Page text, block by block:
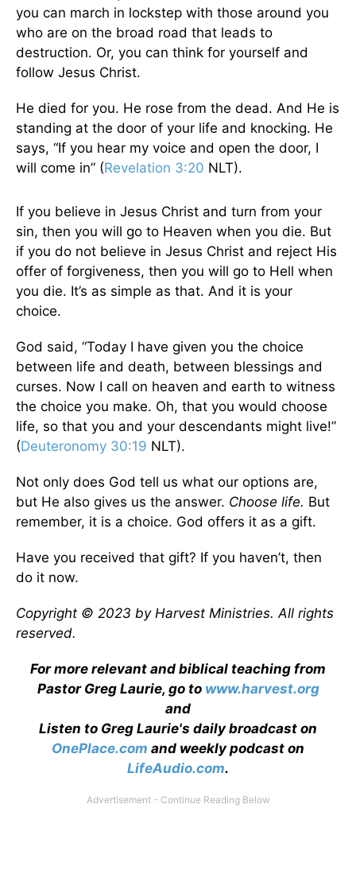
you can march in lockstep with those around you
who are on the broad road that leads to
destruction. Or, you can think for yourself and
follow Jesus Christ.
He died for you. He rose from the dead. And He is
standing at the door of your life and knocking. He
says, “If you hear my voice and open the door, I
will come in” (Revelation 3:20 NLT).
If you believe in Jesus Christ and turn from your
sin, then you will go to Heaven when you die. But
if you do not believe in Jesus Christ and reject His
offer of forgiveness, then you will go to Hell when
you die. It’s as simple as that. And it is your
choice.
God said, “Today I have given you the choice
between life and death, between blessings and
curses. Now I call on heaven and earth to witness
the choice you make. Oh, that you would choose
life, so that you and your descendants might live!”
(Deuteronomy 30:19 NLT).
Not only does God tell us what our options are,
but He also gives us the answer. Choose life. But
remember, it is a choice. God offers it as a gift.
Have you received that gift? If you haven’t, then
do it now.
Copyright © 2023 by Harvest Ministries. All rights
reserved.
For more relevant and biblical teaching from
Pastor Greg Laurie, go to www.harvest.org
and
Listen to Greg Laurie's daily broadcast on
OnePlace.com and weekly podcast on
LifeAudio.com.